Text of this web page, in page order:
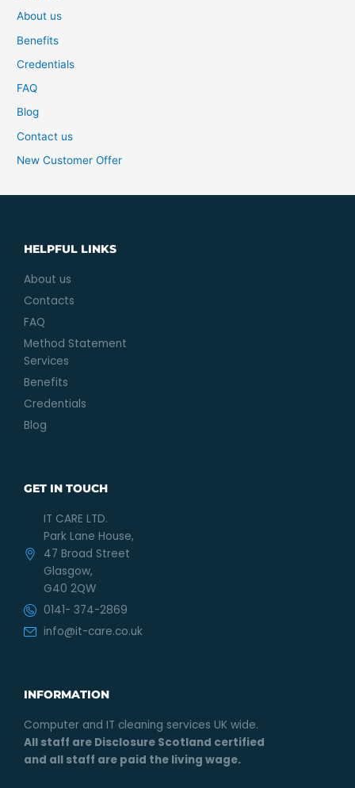
About us
Benefits
Credentials
FAQ
Blog
Contact us
New Customer Offer
HELPFUL LINKS
About us
Contacts
FAQ
Method Statement
Services
Benefits
Credentials
Blog
GET IN TOUCH
IT CARE LTD.
Park Lane House,
47 Broad Street
Glasgow,
G40 2QW
0141- 374-2869
info@it-care.co.uk
INFORMATION
Computer and IT cleaning services UK wide.
All staff are Disclosure Scotland certified
and all staff are paid the living wage.